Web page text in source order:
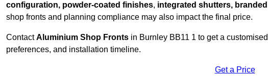
configuration, powder-coated finishes, integrated shutters,
shop fronts and planning compliance may also impact the final price.
ContactAluminium Shop Fronts in Burnley BB11 1 to get a
preferences, and installation timeline.
Get a Price